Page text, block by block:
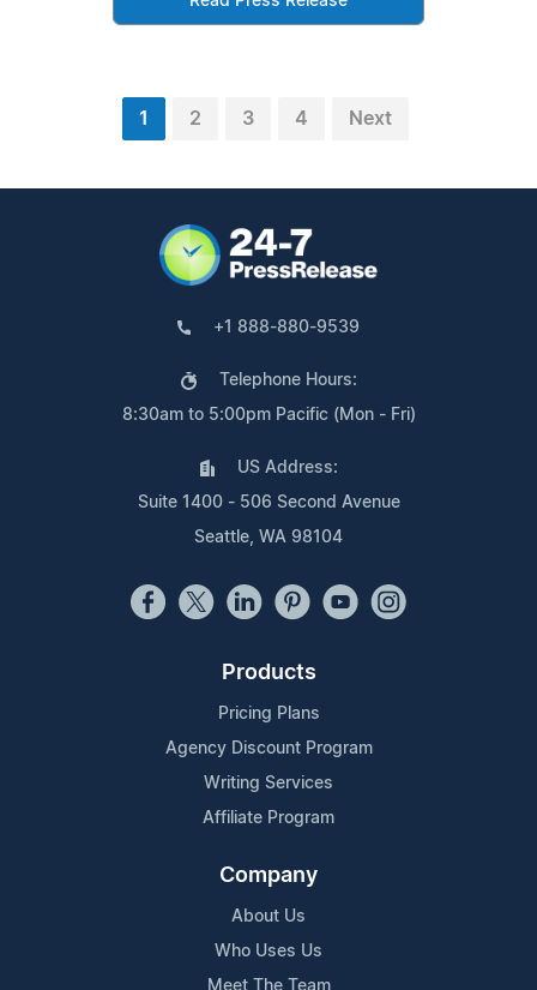
1 2 3 4 Next
+1 888-880-9539
Telephone Hours:
8:30am to 5:00pm Pacific (Mon - Fri)
US Address:
Suite 1400 - 506 Second Avenue
Seattle, WA 98104
Products
Pricing Plans
Agency Discount Program
Writing Services
Affiliate Program
Company
About Us
Who Uses Us
Meet The Team